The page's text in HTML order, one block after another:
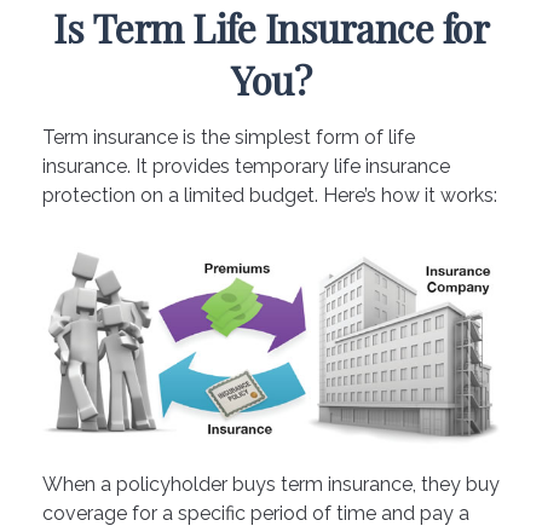
Is Term Life Insurance for
You?
Term insurance is the simplest form of life
insurance. It provides temporary life insurance
protection on a limited budget. Here’s how it works:
When a policyholder buys term insurance, they buy
coverage for a specific period of time and pay a